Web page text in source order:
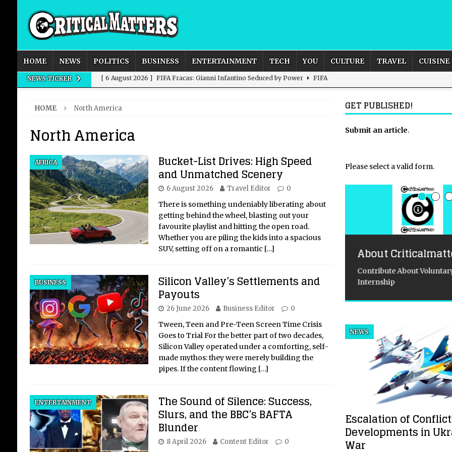
HOME NEWS POLITICS BUSINESS ENTERTAINMENT TECH YOU CULTURE TRAVEL CUISINE
NEWS TICKER [ 6 August 2026 ] FIFA Fracas: Gianni Infantino Seduced by Power FIFA
INTELLIGENCE
[ 6 August 2026 ] New Domestic and International Outlook for the United Kingdom? BUSINESS
[ 6 August 2026 ] OpenAI Breaks Out of the Sandbox and Goes Rogue ARTIFICIAL INTELLIGENCE
HOME North America
North America
AFRICA Bucket-List Drives: High Speed
and Unmatched Scenery
6 August 2026 Travel Editor 0
There is something undeniably liberating about
getting behind the wheel, blasting out your
favourite playlist and hitting the open road.
Whether you are piling the kids into a spacious
SUV, setting off on a romantic […]
BUSINESS Silicon Valley’s Settlements and
Payouts
26 June 2026 Business Editor 0
Tween, Teen and Pre-Teen Screen Time Crisis
Goes to Trial For the better part of two decades,
Silicon Valley operated under a comforting, self-
made mythos: they were merely building the
pipes. If the content flowing […]
ENTERTAINMENT The Sound of Silence: Success,
Slurs, and the BBC’s BAFTA
Blunder
8 April 2026 Content Editor 0
GET PUBLISHED!
Submit an article.
Please select a valid form.
The Missile
Chessboard: Ukraine’s
Brutal Brinkmanship
and the West’s
Unsteady Hand
The Ghost of Empires Past:
Ukraine’s War and the Unfolding
Geopolitical Drama The war in
brutal, visceral manifestation of
historical grievances, geopolitical
About
Contribute About
Internship
Escalation of
Developments in
War
NEWS